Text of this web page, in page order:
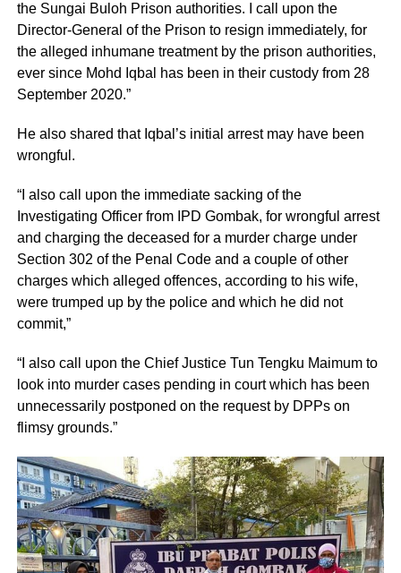
the Sungai Buloh Prison authorities. I call upon the
Director-General of the Prison to resign immediately, for
the alleged inhumane treatment by the prison authorities,
ever since Mohd Iqbal has been in their custody from 28
September 2020.”
He also shared that Iqbal’s initial arrest may have been
wrongful.
“I also call upon the immediate sacking of the
Investigating Officer from IPD Gombak, for wrongful arrest
and charging the deceased for a murder charge under
Section 302 of the Penal Code and a couple of other
charges which alleged offences, according to his wife,
were trumped up by the police and which he did not
commit,”
“I also call upon the Chief Justice Tun Tengku Maimum to
look into murder cases pending in court which has been
unnecessarily postponed on the request by DPPs on
flimsy grounds.”